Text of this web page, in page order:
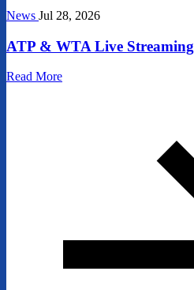
News Jul 28, 2026
ATP & WTA Live Streaming
Read More